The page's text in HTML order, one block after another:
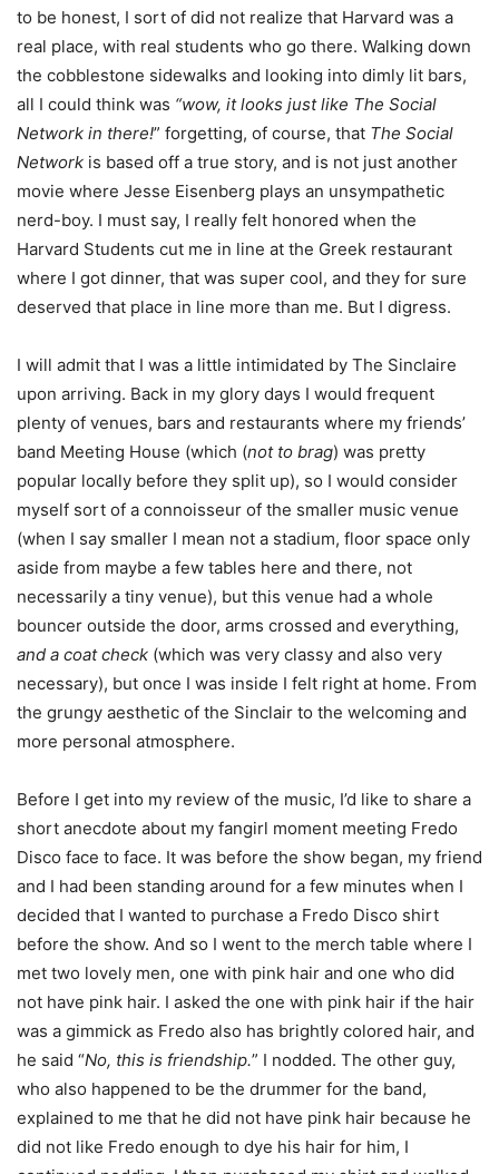
to be honest, I sort of did not realize that Harvard was a
real place, with real students who go there. Walking down
the cobblestone sidewalks and looking into dimly lit bars,
all I could think was “wow, it looks just like The Social
Network in there!” forgetting, of course, that The Social
Network is based off a true story, and is not just another
movie where Jesse Eisenberg plays an unsympathetic
nerd-boy. I must say, I really felt honored when the
Harvard Students cut me in line at the Greek restaurant
where I got dinner, that was super cool, and they for sure
deserved that place in line more than me. But I digress.
I will admit that I was a little intimidated by The Sinclaire
upon arriving. Back in my glory days I would frequent
plenty of venues, bars and restaurants where my friends’
band Meeting House (which (not to brag) was pretty
popular locally before they split up), so I would consider
myself sort of a connoisseur of the smaller music venue
(when I say smaller I mean not a stadium, floor space only
aside from maybe a few tables here and there, not
necessarily a tiny venue), but this venue had a whole
bouncer outside the door, arms crossed and everything,
and a coat check (which was very classy and also very
necessary), but once I was inside I felt right at home. From
the grungy aesthetic of the Sinclair to the welcoming and
more personal atmosphere.
Before I get into my review of the music, I’d like to share a
short anecdote about my fangirl moment meeting Fredo
Disco face to face. It was before the show began, my friend
and I had been standing around for a few minutes when I
decided that I wanted to purchase a Fredo Disco shirt
before the show. And so I went to the merch table where I
met two lovely men, one with pink hair and one who did
not have pink hair. I asked the one with pink hair if the hair
was a gimmick as Fredo also has brightly colored hair, and
he said “No, this is friendship.” I nodded. The other guy,
who also happened to be the drummer for the band,
explained to me that he did not have pink hair because he
did not like Fredo enough to dye his hair for him, I